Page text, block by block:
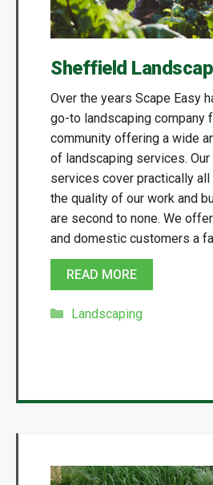
Sheffield
Over the years Scape Easy
go-to landscaping company
community offering a wide
of landscaping services.
services cover practically
the quality of our work and
are second to none. We
and domestic customers a
READ MORE
Categories
Landscaping